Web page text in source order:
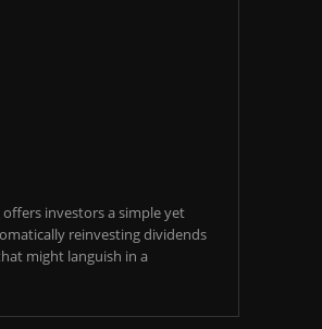
investors a simple yet
reinvesting dividends
might languish in a